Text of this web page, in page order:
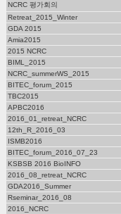
NCRC 평가회의
Retreat_2015_Winter
GDA 2015
Amia2015
2015 NCRC
BIML_2015
NCRC_summerWS_2015
BITEC_forum_2015
TBC2015
APBC2016
2016_01_retreat_NCRC
12th_R_2016_03
ISMB2016
BITEC_forum_2016_07_23
KSBSB 2016 BioINFO
2016_08_retreat_NCRC
GDA2016_Summer
Rseminar_2016_08
2016_NCRC